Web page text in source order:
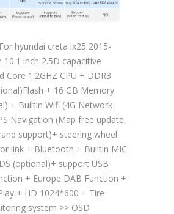
hyundai creta ix25 2015-
10.1 inch 2.5D capacitive
Core 1.2GHZ CPU + DDR3
+ 16 GB Memory
+ Builtin Wifi (4G Network
Navigation (Map free update,
support)+ steering wheel
link + Bluetooth + Builtin MIC
(optional)+ support USB
+ Europe DAB Function +
+ HD 1024*600 + Tire
system >> OSD